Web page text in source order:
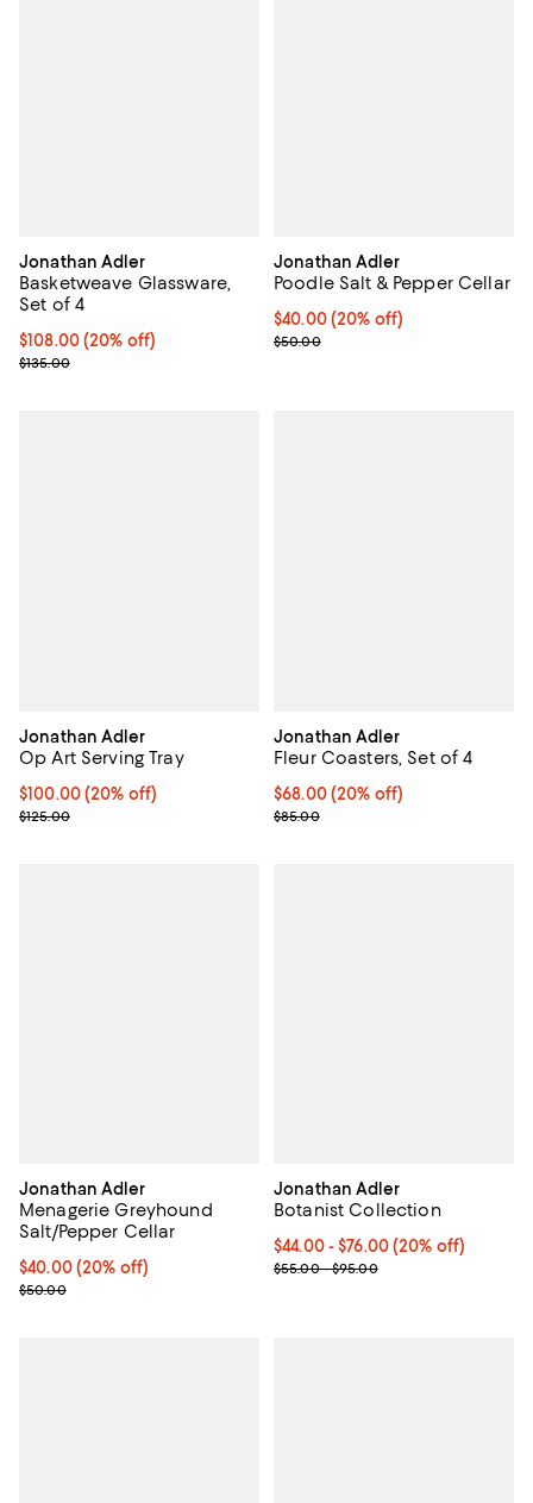
Jonathan Adler
Basketweave Glassware,
Set of 4
Current price $108.00; 20% off; undefined;
$108.00(20% off)
; Previous price $135.00;
$135.00
Jonathan Adler
Poodle Salt & Pepper Cellar
Current price $40.00; 20% off;
$40.00(20% off)
; Previous price $50.00;
$50.00
Jonathan Adler
Op Art Serving Tray
Current price $100.00; 20% off; undefined;
$100.00(20% off)
; Previous price $125.00;
$125.00
Jonathan Adler
Fleur Coasters, Set of 4
Current price $68.00; 20% off;
$68.00(20% off)
; Previous price $85.00;
$85.00
Jonathan Adler
Menagerie Greyhound
Salt/Pepper Cellar
Current price $40.00; 20% off; undefined;
$40.00(20% off)
; Previous price $50.00;
$50.00
Jonathan Adler
Botanist Collection
Current price From $44.00 to
$44.00 - $76.00(20% off)
; Previous price range from
$55.00 - $95.00